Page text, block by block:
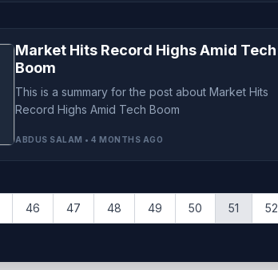
Market Hits Record Highs Amid Tech
Boom
This is a summary for the post about Market Hits
Record Highs Amid Tech Boom
ABDUS SALAM • 4 MONTHS AGO
46 47 48 49 50 51 52